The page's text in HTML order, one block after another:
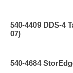
540-4409 DDS-4
07)
540-4684